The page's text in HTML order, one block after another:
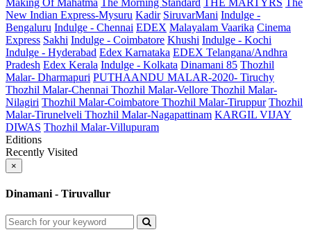
New Indian Express-Mysuru Kadir SiruvarMani Indulge -
Bengaluru Indulge - Chennai EDEX Malayalam Vaarika Cinema
Express Sakhi Indulge - Coimbatore Khushi Indulge - Kochi
Indulge - Hyderabad Edex Karnataka EDEX Telangana/Andhra
Pradesh Edex Kerala Indulge - Kolkata Dinamani 85 Thozhil
Malar- Dharmapuri PUTHAANDU MALAR-2020- Tiruchy
Thozhil Malar-Chennai Thozhil Malar-Vellore Thozhil Malar-
Nilagiri Thozhil Malar-Coimbatore Thozhil Malar-Tiruppur Thozhil
Malar-Tirunelveli Thozhil Malar-Nagapattinam KARGIL VIJAY
DIWAS Thozhil Malar-Villupuram
Editions
Recently Visited
×
Dinamani - Tiruvallur